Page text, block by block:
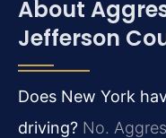
About
Jefferson
Does New York
driving? No.